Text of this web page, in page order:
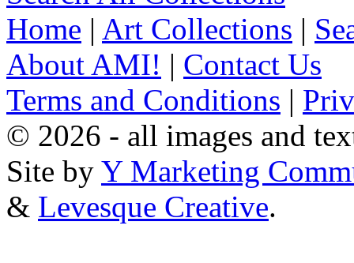
Home | Art Collections |
About AMI! | Contact Us
Terms and Conditions |
© 2026 - all images and
Site by Y Marketing
& Levesque Creative.